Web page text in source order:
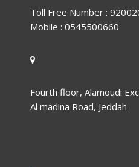
Toll Free Number :
Mobile : 0545500660
Fourth floor, Alamoudi
Al madina Road, Jeddah